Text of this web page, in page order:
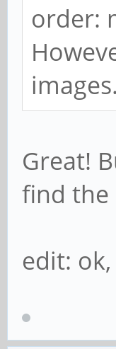
order:
Great!
find the
edit: